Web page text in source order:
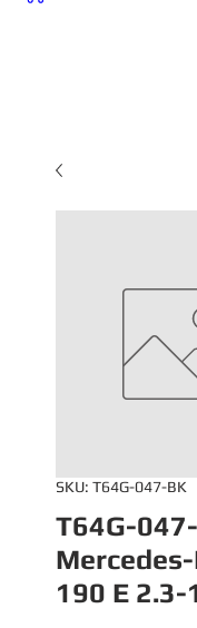
SKU: T64G-047-BK
T64G-
190 E 2.3-